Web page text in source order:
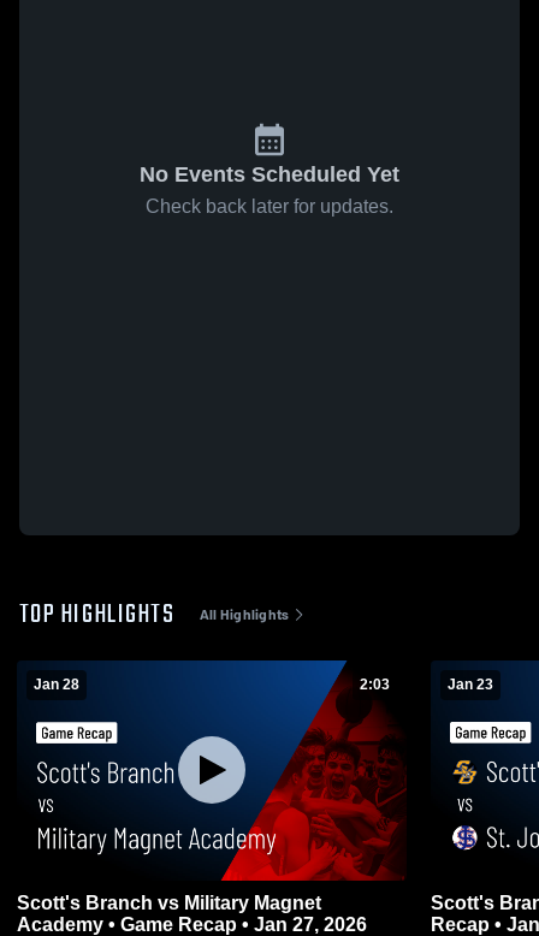
No Events Scheduled Yet
Check back later for updates.
TOP HIGHLIGHTS All Highlights
Jan 28 2:03
Scott's Branch vs Military Magnet
Academy • Game Recap • Jan 27, 2026
Jan 23
Scott's Branch vs St.
Recap •